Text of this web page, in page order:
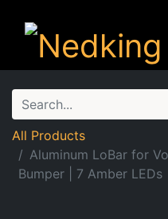
All Products
Aluminum LoBar for
Bumper | 7 Amber LEDs